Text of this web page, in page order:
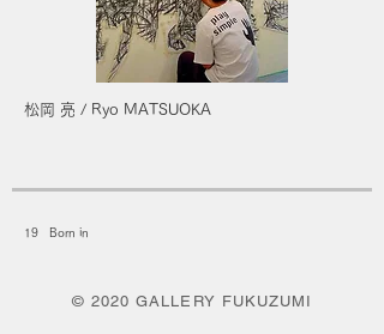
松岡 亮 / Ryo MATSUOKA
19 Born in
© 2020 GALLERY FUKUZUMI